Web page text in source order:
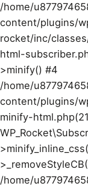
/home/
content/plugins/
rocket/inc/
html-
>minify() #4
/home/
content/plugins/
minify-
/home/